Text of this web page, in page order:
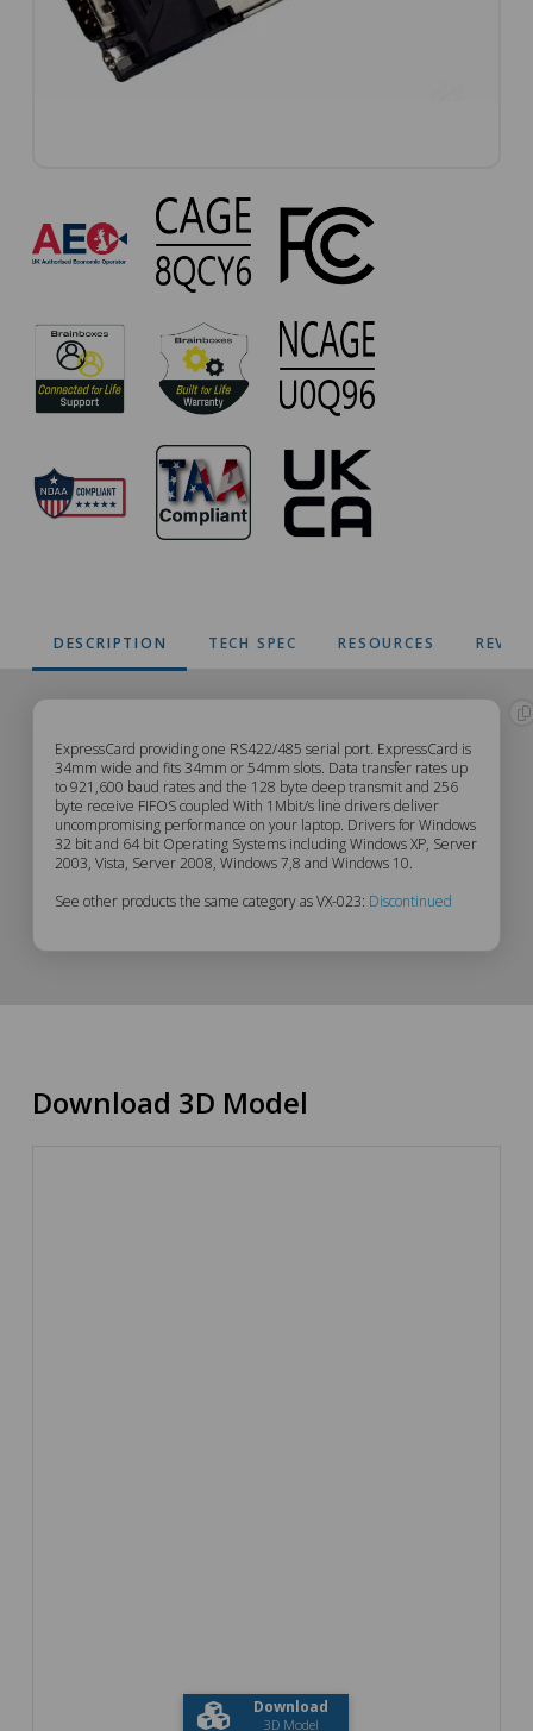
VX-
023
Approvals
DESCRIPTION TECH SPEC RESOURCES
VX-
023
Description
ExpressCard providing one RS422/485 serial port. ExpressCard is
34mm wide and fits 34mm or 54mm slots. Data transfer rates up
to 921,600 baud rates and the 128 byte deep transmit and 256
byte receive FIFOS coupled With 1Mbit/s line drivers deliver
uncompromising performance on your laptop. Drivers for Windows
32 bit and 64 bit Operating Systems including Windows XP, Server
2003, Vista, Server 2008, Windows 7,8 and Windows 10.
See other products the same category as VX-023: Discontinued
Download 3D Model
Download
3D Model